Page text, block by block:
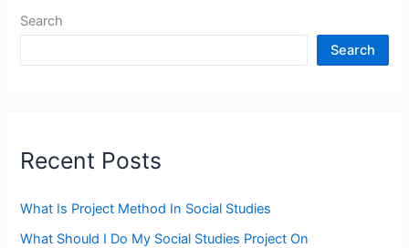
Search
Search
Recent Posts
What Is Project Method In Social Studies
What Should I Do My Social Studies Project On